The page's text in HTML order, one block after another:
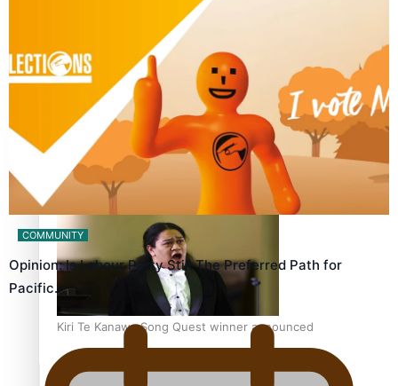
Calls For Better Gynaecological Cancer Education and
Culturally Responsive care
Dave Letele faces death threats as he battles to save NZ
Muscle
Kiri Te Kanawa Song Quest winner announced
COMMUNITY
Opinion: Is Labour Party Still The Preferred Path for
Pacific…